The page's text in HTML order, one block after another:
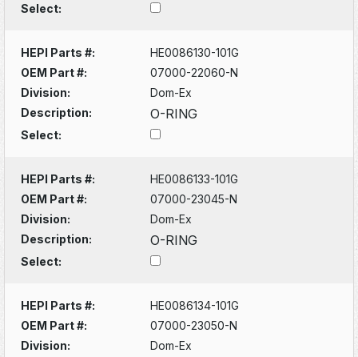
Select:
HEPI Parts #:
HE0086130-101G
OEM Part #:
07000-22060-N
Division:
Dom-Ex
Description:
O-RING
Select:
HEPI Parts #:
HE0086133-101G
OEM Part #:
07000-23045-N
Division:
Dom-Ex
Description:
O-RING
Select:
HEPI Parts #:
HE0086134-101G
OEM Part #:
07000-23050-N
Division:
Dom-Ex